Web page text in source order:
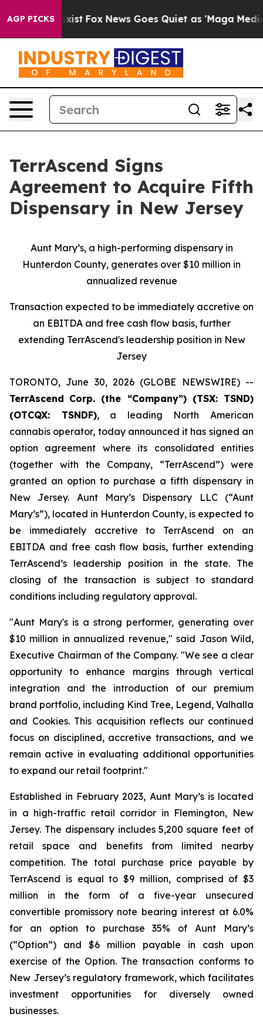
AGP PICKS
Exist Fox News Goes Quiet as 'Maga Media
TerrAscend Signs
Agreement to Acquire Fifth
Dispensary in New Jersey
Aunt Mary’s, a high-performing dispensary in
Hunterdon County, generates over $10 million in
annualized revenue
Transaction expected to be immediately accretive on
an EBITDA and free cash flow basis, further
extending TerrAscend's leadership position in New
Jersey
TORONTO, June 30, 2026 (GLOBE NEWSWIRE) --
TerrAscend Corp. (the “Company”) (TSX: TSND)
(OTCQX: TSNDF), a leading North American
cannabis operator, today announced it has signed an
option agreement where its consolidated entities
(together with the Company, “TerrAscend”) were
granted an option to purchase a fifth dispensary in
New Jersey. Aunt Mary’s Dispensary LLC (“Aunt
Mary’s”), located in Hunterdon County, is expected to
be immediately accretive to TerrAscend on an
EBITDA and free cash flow basis, further extending
TerrAscend’s leadership position in the state. The
closing of the transaction is subject to standard
conditions including regulatory approval.
"Aunt Mary's is a strong performer, generating over
$10 million in annualized revenue," said Jason Wild,
Executive Chairman of the Company. "We see a clear
opportunity to enhance margins through vertical
integration and the introduction of our premium
brand portfolio, including Kind Tree, Legend, Valhalla
and Cookies. This acquisition reflects our continued
focus on disciplined, accretive transactions, and we
remain active in evaluating additional opportunities
to expand our retail footprint."
Established in February 2023, Aunt Mary’s is located
in a high-traffic retail corridor in Flemington, New
Jersey. The dispensary includes 5,200 square feet of
retail space and benefits from limited nearby
competition. The total purchase price payable by
TerrAscend is equal to $9 million, comprised of $3
million in the form of a five-year unsecured
convertible promissory note bearing interest at 6.0%
for an option to purchase 35% of Aunt Mary’s
(“Option”) and $6 million payable in cash upon
exercise of the Option. The transaction conforms to
New Jersey’s regulatory framework, which facilitates
investment opportunities for diversely owned
businesses.